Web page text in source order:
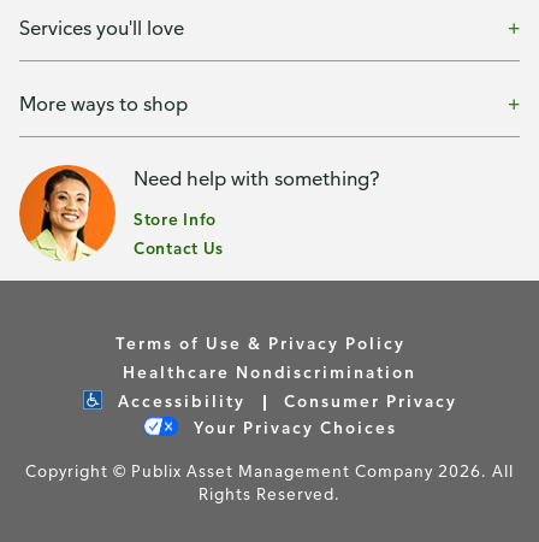
Services you'll love
More ways to shop
Need help with something?
Store Info
Contact Us
Terms of Use & Privacy Policy
Healthcare Nondiscrimination
Accessibility
Consumer Privacy
Your Privacy Choices
Copyright © Publix Asset Management Company 2026. All
Rights Reserved.